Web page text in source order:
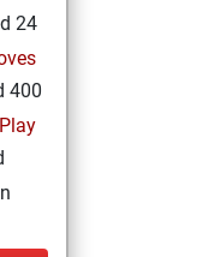
24
400
Play